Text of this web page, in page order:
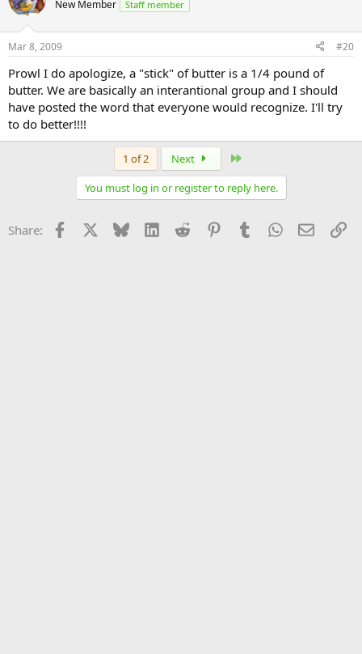
New Member Staff member
Mar 8, 2009 #20
Prowl I do apologize, a "stick" of butter is a 1/4 pound of
butter. We are basically an interantional group and I should
have posted the word that everyone would recognize. I'll try
to do better!!!!
1 of 2 Next
You must log in or register to reply here.
Share: Facebook Bluesky LinkedInReddit PinterestTumblrWhatsApp
Email